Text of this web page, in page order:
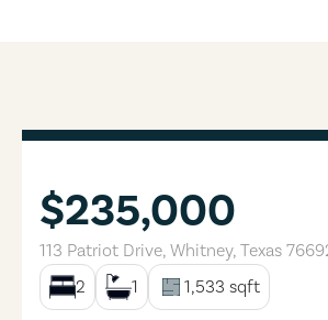
$235,000
113 Patriot Drive, Whitney, Texas
2
1 1,533 sqft